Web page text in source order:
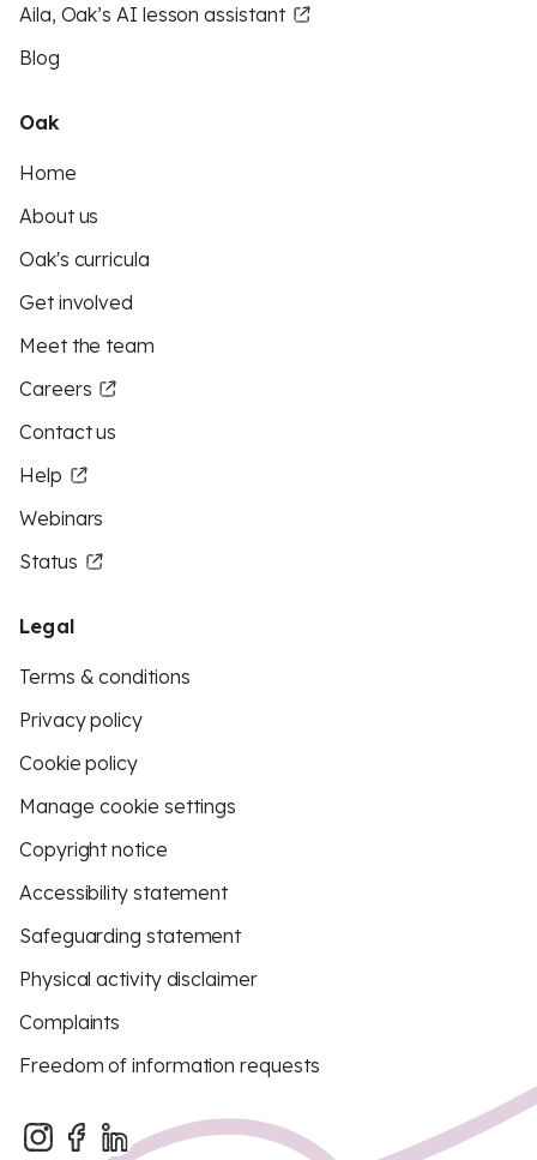
Aila, Oak’s AI lesson assistant
Blog
Oak
Home
About us
Oak's curricula
Get involved
Meet the team
Careers
Contact us
Help
Webinars
Status
Legal
Terms & conditions
Privacy policy
Cookie policy
Manage cookie settings
Copyright notice
Accessibility statement
Safeguarding statement
Physical activity disclaimer
Complaints
Freedom of information requests